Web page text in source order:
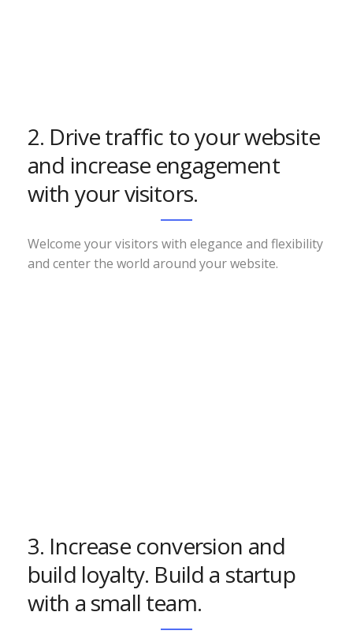
2. Drive traffic to your website
and increase engagement
with your visitors.
Welcome your visitors with elegance and flexibility
and center the world around your website.
3. Increase conversion and
build loyalty. Build a startup
with a small team.